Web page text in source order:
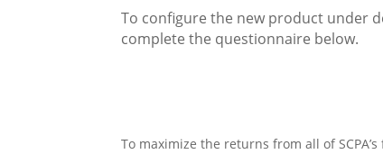
To configure the new product under
complete the questionnaire below.
To maximize the returns from all of